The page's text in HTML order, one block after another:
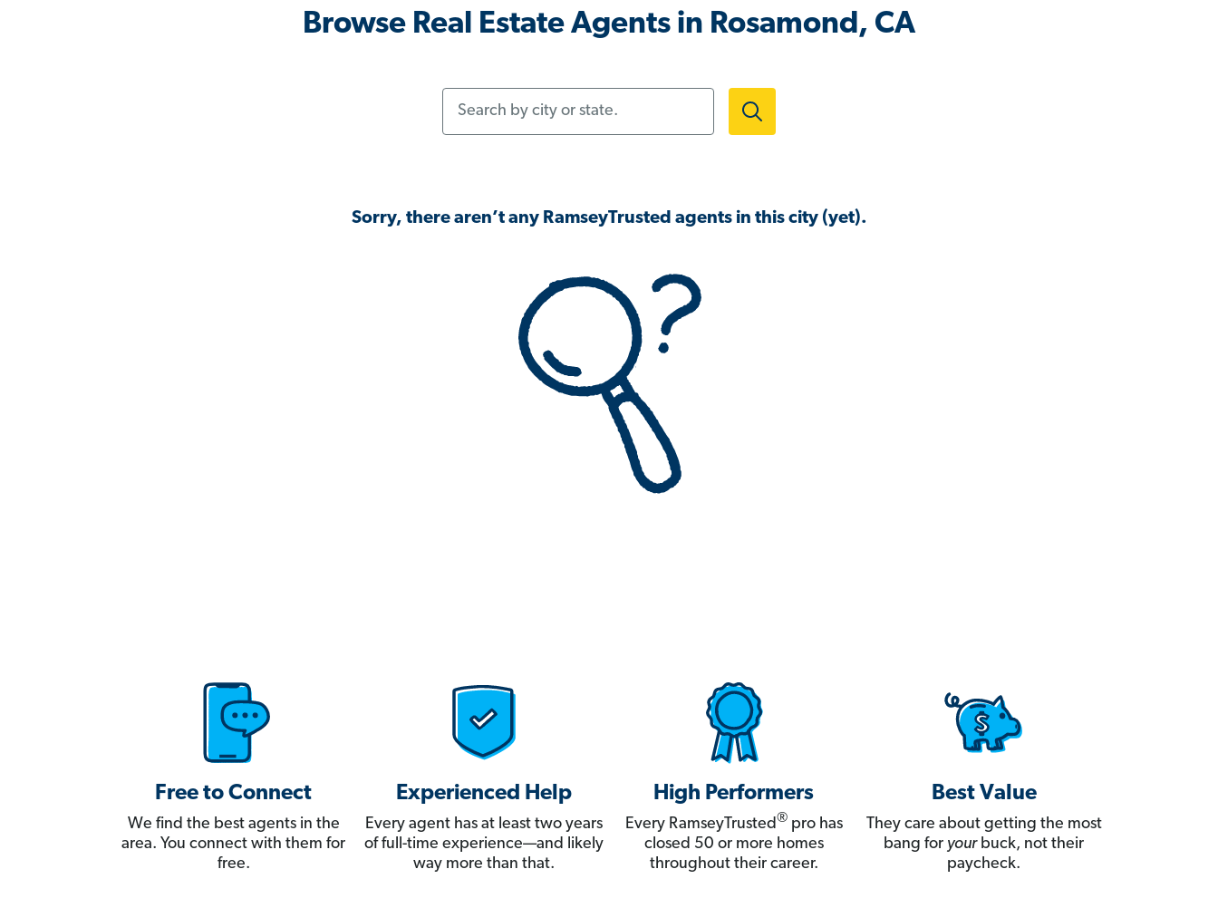
Browse Real Estate Agents in Rosamond, CA
Sorry, there aren’t any RamseyTrusted agents in this city (yet).
Free to Connect
We find the best agents in the
area. You connect with them for
free.
Experienced Help
Every agent has at least two years
of full-time experience—and likely
way more than that.
High Performers
Every RamseyTrusted®pro has
closed 50 or more homes
throughout their career.
Best Value
They care about getting the most
bang for yourbuck, not their
paycheck.